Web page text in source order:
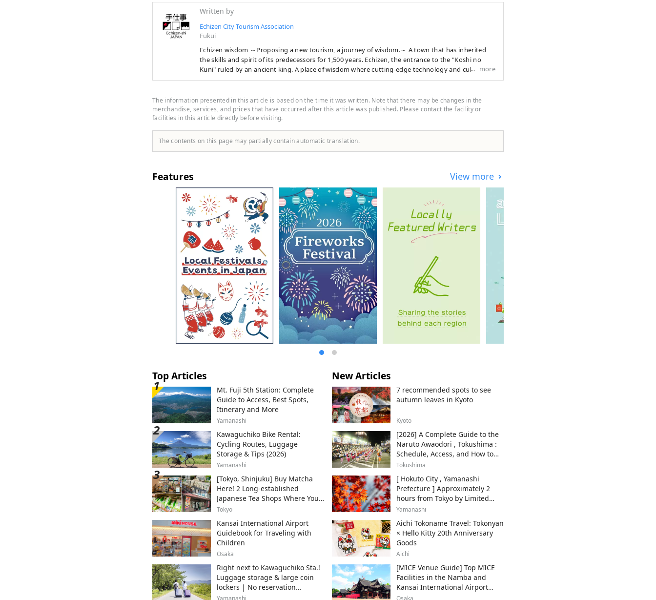
Written by
Echizen City Tourism Association
Fukui
Echizen wisdom ～Proposing a new tourism, a journey of wisdom.～ A town that has inherited
the skills and spirit of its predecessors for 1,500 years. Echizen, the entrance to the "Koshi no
Kuni" ruled by an ancient king. A place of wisdom where cutting-edge technology and culture
first flowed in from across the Sea of Japan and became the origin of Japan's profound
people who live here, the universal wisdom that human beings want to bring to the next 1000
years is alive. Here and now, there is a future born from exchanges that transcend national
borders and time and space. A new quest to find light. Welcome to Echizen.
more
The information presented in this article is based on the time it was written. Note that there may be changes in the
merchandise, services, and prices that have occurred after this article was published. Please contact the facility or
facilities in this article directly before visiting.
The contents on this page may partially contain automatic translation.
Features View more
Top Articles
Mt. Fuji 5th Station: Complete
Guide to Access, Best Spots,
Itinerary and More
Yamanashi
Kawaguchiko Bike Rental:
Cycling Routes, Luggage
Storage & Tips (2026)
Yamanashi
[Tokyo, Shinjuku] Buy Matcha
Here! 2 Long-established
Japanese Tea Shops Where You
Can Get the Authentic Taste!
Tokyo
Kansai International Airport
Guidebook for Traveling with
Children
Osaka
Right next to Kawaguchiko Sta.!
Luggage storage & large coin
lockers | No reservation
required, from 500 yen
Yamanashi
New Articles
7 recommended spots to see
autumn leaves in Kyoto
Kyoto
[2026] A Complete Guide to the
Naruto Awaodori , Tokushima :
Schedule, Access, and How to
Enjoy It
Tokushima
[ Hokuto City , Yamanashi
Prefecture ] Approximately 2
hours from Tokyo by Limited
Express Azusa! Autumn foliage
spots.
Yamanashi
Aichi Tokoname Travel: Tokonyan
× Hello Kitty 20th Anniversary
Goods
Aichi
[MICE Venue Guide] Top MICE
Facilities in the Namba and
Kansai International Airport
Area for International
Osaka